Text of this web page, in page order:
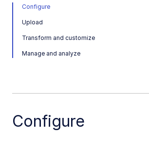
Node.js video tutorials
PHP SDK
Go SDK
Configure
Upload
Transform and customize
Manage and analyze
Configure